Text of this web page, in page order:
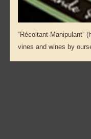
“Récoltant-Manipulant”
vines and wines by